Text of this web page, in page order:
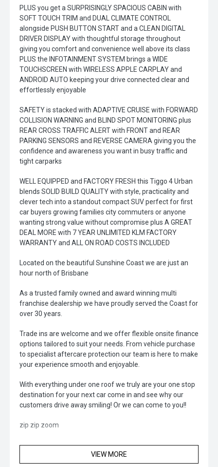
PLUS you get a SURPRISINGLY SPACIOUS CABIN with
SOFT TOUCH TRIM and DUAL CLIMATE CONTROL
alongside PUSH BUTTON START and a CLEAN DIGITAL
DRIVER DISPLAY with thoughtful storage throughout
giving you comfort and convenience well above its class
PLUS the INFOTAINMENT SYSTEM brings a WIDE
TOUCHSCREEN with WIRELESS APPLE CARPLAY and
ANDROID AUTO keeping your drive connected clear and
effortlessly enjoyable
SAFETY is stacked with ADAPTIVE CRUISE with FORWARD
COLLISION WARNING and BLIND SPOT MONITORING plus
REAR CROSS TRAFFIC ALERT with FRONT and REAR
PARKING SENSORS and REVERSE CAMERA giving you the
confidence and awareness you want in busy traffic and
tight carparks
WELL EQUIPPED and FACTORY FRESH this Tiggo 4 Urban
blends SOLID BUILD QUALITY with style, practicality and
clever tech into a standout compact SUV perfect for first
car buyers growing families city commuters or anyone
wanting strong value without compromise plus A GREAT
DEAL MORE with 7 YEAR UNLIMITED KLM FACTORY
WARRANTY and ALL ON ROAD COSTS INCLUDED
Located on the beautiful Sunshine Coast we are just an
hour north of Brisbane
As a trusted family owned and award winning multi
franchise dealership we have proudly served the Coast for
over 30 years.
Trade ins are welcome and we offer flexible onsite finance
options tailored to suit your needs. From vehicle purchase
to specialist aftercare protection our team is here to make
your experience smooth and enjoyable.
With everything under one roof we truly are your one stop
destination for your next car come in and see why our
customers drive away smiling! Or we can come to you!!
zip zip zoom
VIEW MORE